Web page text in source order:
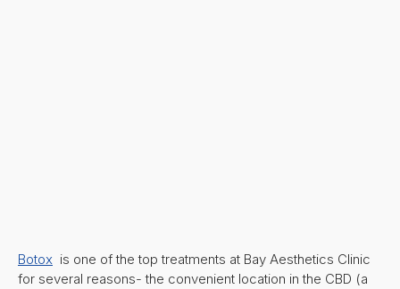
Botox is one of the top treatments at Bay Aesthetics Clinic
for several reasons- the convenient location in the CBD (a